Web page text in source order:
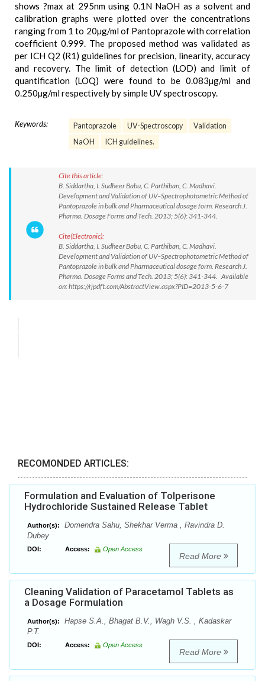
shows ?max at 295nm using 0.1N NaOH as a solvent and
calibration graphs were plotted over the concentrations
ranging from 1 to 20µg/ml of Pantoprazole with correlation
coefficient 0.999. The proposed method was validated as
per ICH Q2 (R1) guidelines for precision, linearity, accuracy
and recovery. The limit of detection (LOD) and limit of
quantification (LOQ) were found to be 0.083µg/ml and
0.250µg/ml respectively by simple UV spectroscopy.
Keywords: Pantoprazole UV-Spectroscopy
Validation
NaOH
ICH guidelines.
Cite this article:
B. Siddartha, I. Sudheer Babu, C. Parthiban, C. Madhavi.
Development and Validation of UV–Spectrophotometric Method of
Pantoprazole in bulk and Pharmaceutical dosage form. Research J.
Pharma. Dosage Forms and Tech. 2013; 5(6): 341-344.
Cite(Electronic):
B. Siddartha, I. Sudheer Babu, C. Parthiban, C. Madhavi.
Development and Validation of UV–Spectrophotometric Method of
Pantoprazole in bulk and Pharmaceutical dosage form. Research J.
Pharma. Dosage Forms and Tech. 2013; 5(6): 341-344. Available
on: https://rjpdft.com/AbstractView.aspx?PID=2013-5-6-7
RECOMONDED ARTICLES:
Formulation and Evaluation of Tolperisone
Hydrochloride Sustained Release Tablet
Author(s):
Domendra Sahu, Shekhar Verma , Ravindra D.
Dubey
DOI: Access: Open Access
Read More
Cleaning Validation of Paracetamol Tablets as
a Dosage Formulation
Author(s):
Hapse S.A., Bhagat B.V., Wagh V.S. , Kadaskar
P.T.
DOI: Access: Open Access
Read More